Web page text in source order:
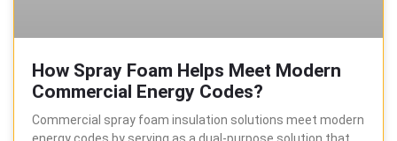
How Spray Foam Helps Meet Modern
Commercial Energy Codes?
Commercial spray foam insulation solutions meet modern